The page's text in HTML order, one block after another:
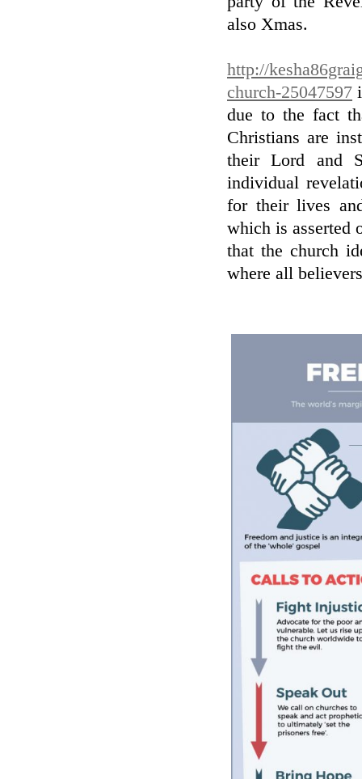
also Xmas.
http://
church-25047597
due to the fact
Christians are
their Lord and
individual
for their lives
which is asserted
that the church
where all